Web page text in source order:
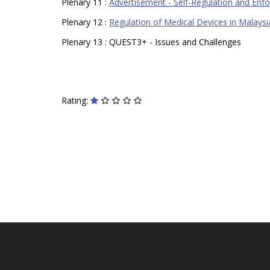
Plenary 12 : Regulation of Medical Devices in
Plenary 13 : QUEST3+ - Issues and Challenges
Rating: